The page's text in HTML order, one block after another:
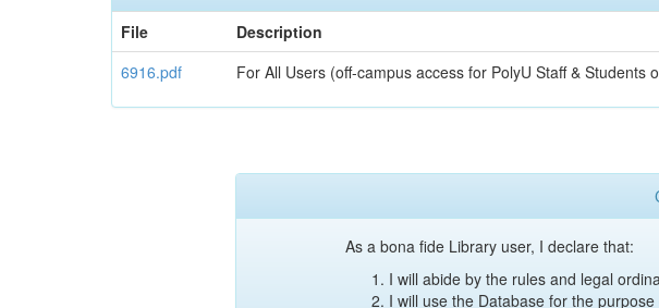
File
Description
6916.pdf
For All Users (off-campus access for PolyU Staff & Students
As a bona fide Library user, I declare that:
I will abide by the rules and legal
I will use the Database for the